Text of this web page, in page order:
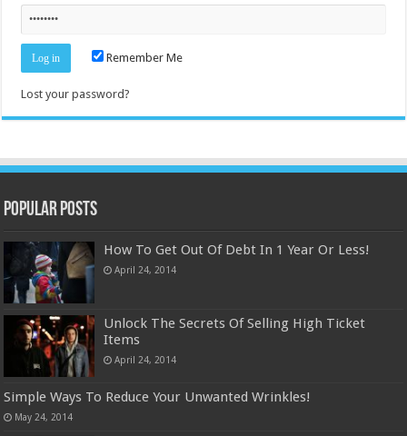
Remember Me
Lost your password?
Popular Posts
How To Get Out Of Debt In 1 Year Or Less!
April 24, 2014
Unlock The Secrets Of Selling High Ticket
Items
April 24, 2014
Simple Ways To Reduce Your Unwanted Wrinkles!
May 24, 2014